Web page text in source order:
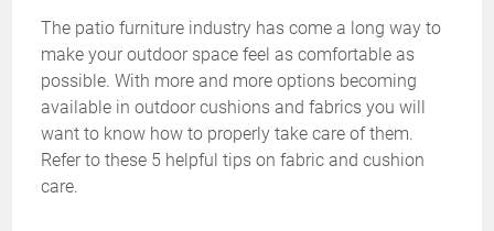
The patio furniture industry has come a long way to
make your outdoor space feel as comfortable as
possible. With more and more options becoming
available in outdoor cushions and fabrics you will
want to know how to properly take care of them.
Refer to these 5 helpful tips on fabric and cushion
care.